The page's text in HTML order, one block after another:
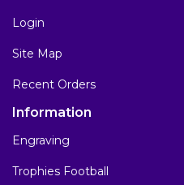
Login
Site Map
Recent Orders
Information
Engraving
Trophies Football